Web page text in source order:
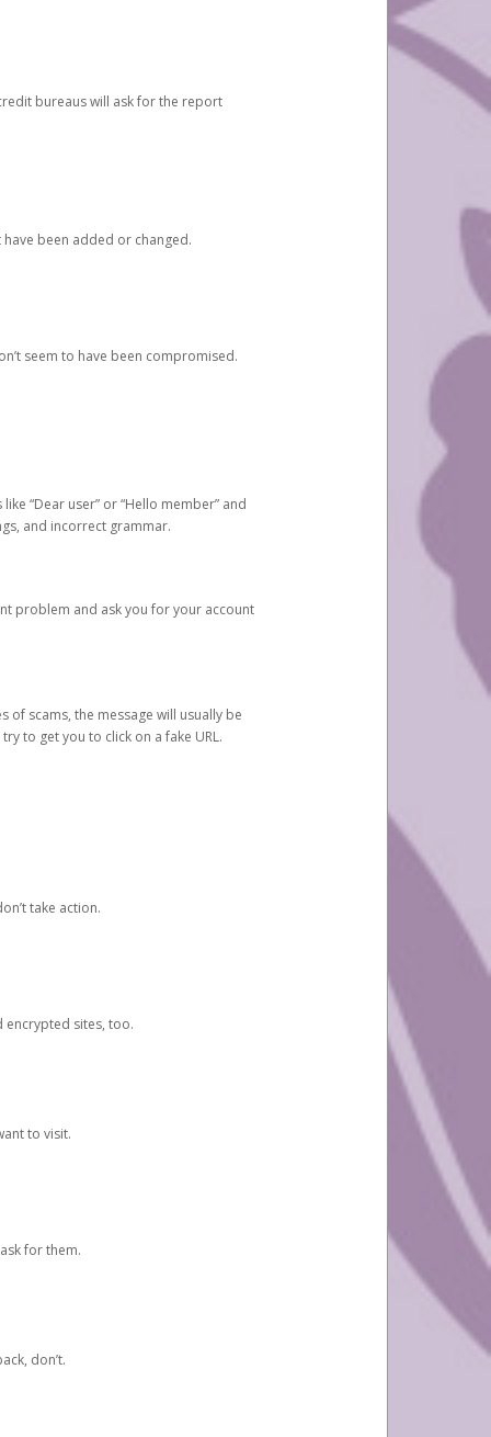
bureaus will ask for the report
been added or changed.
seem to have been compromised.
“Dear user” or “Hello member” and
and incorrect grammar.
problem and ask you for your account
of scams, the message will usually be
to get you to click on a fake URL.
take action.
encrypted sites, too.
to visit.
for them.
don’t.